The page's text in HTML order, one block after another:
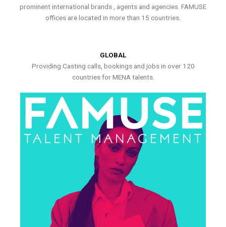
prominent international brands , agents and agencies. FAMUSE
offices are located in more than 15 countries.
GLOBAL
Providing Casting calls, bookings and jobs in over 120
countries for MENA talents.